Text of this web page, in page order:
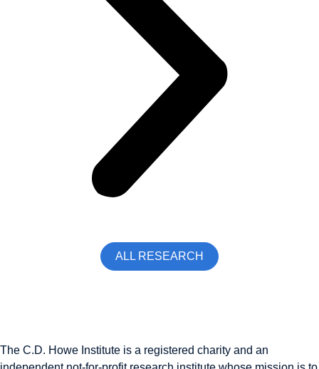
ALL RESEARCH
The C.D. Howe Institute is a registered charity and an